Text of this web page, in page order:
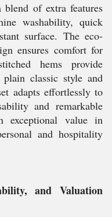
of extra features
washability, quick
surface. The eco-
ensures comfort for
hems provide
classic style and
adapts effortlessly to
and remarkable
exceptional value in
and hospitality
and Valuation